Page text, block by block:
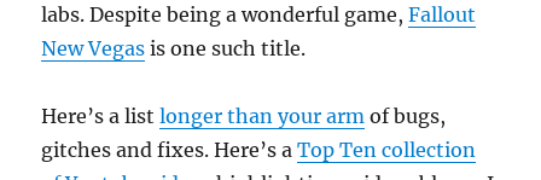
labs. Despite being a wonderful game,Fallout
New Vegas is one such title.
Here’s a listlonger than your arm of bugs,
gitches and fixes. Here’s aTop Ten collection